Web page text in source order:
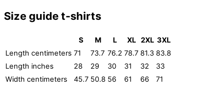
Size guide t-shirts
S M L XL 2XL 3XL
Length centimeters 71 73.7 76.2 78.7 81.3 83.8
Length inches
28 29 30 31 32
33
Width centimeters
45.7 50.8 56 61 66
71